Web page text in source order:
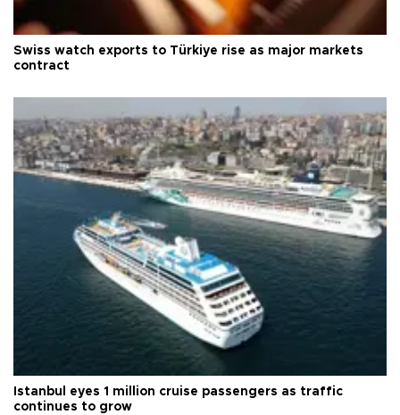
Swiss watch exports to Türkiye rise as major markets
contract
Istanbul eyes 1 million cruise passengers as traffic
continues to grow